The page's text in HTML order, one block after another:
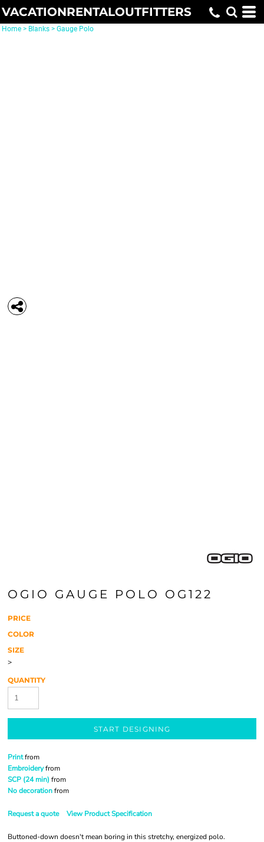
VACATIONRENTALOUTFITTERS
Home > Blanks > Gauge Polo
OGIO GAUGE POLO OG122
PRICE
COLOR
SIZE
>
QUANTITY
START DESIGNING
Printfrom
Embroideryfrom
SCP (24 min) from
No decorationfrom
Request a quote View Product Specification
Buttoned-down doesn't mean boring in this stretchy, energized polo.